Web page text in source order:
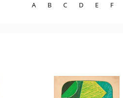
A B C D E F